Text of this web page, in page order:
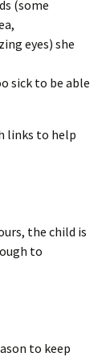
(some
eyes) she
sick to be able
links to help
the child is
to
to keep